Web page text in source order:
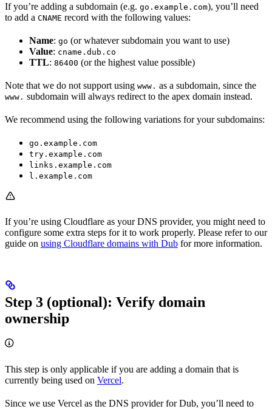
If you’re adding a subdomain (e.g. go.example.com), you’ll need
to add a CNAME record with the following values:
Name: go (or whatever subdomain you want to use)
Value: cname.dub.co
TTL: 86400 (or the highest value possible)
Note that we do not support using www. as a subdomain, since the
www. subdomain will always redirect to the apex domain instead.
We recommend using the following variations for your subdomains:
go.example.com
try.example.com
links.example.com
l.example.com
If you’re using Cloudflare as your DNS provider, you might need to
configure some extra steps for it to work properly. Please refer to our
guide on using Cloudflare domains with Dub for more information.
Step 3 (optional): Verify domain
ownership
This step is only applicable if you are adding a domain that is
currently being used on Vercel.
Since we use Vercel as the DNS provider for Dub, you’ll need to